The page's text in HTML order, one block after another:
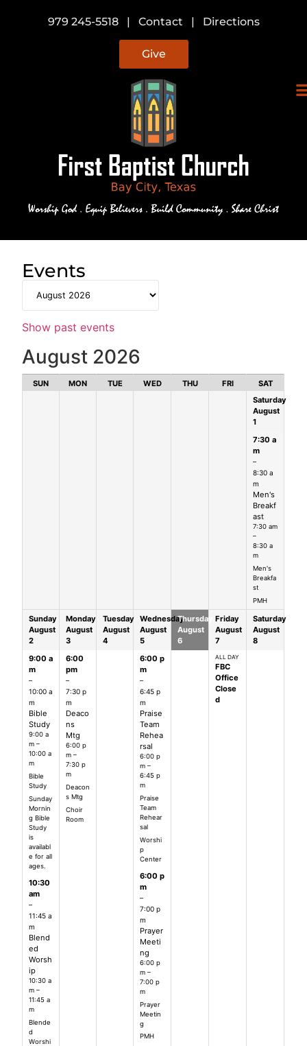
979 245-5518| Contact | Directions
Give
Events
Show past events
August 2026
SUN MON TUE WED THU FRI
SAT
Saturday
August
1
7:30 a
m
–
8:30 a
m
Men's
Breakf
ast
7:30 am
–
8:30 a
m
Men's
Breakfa
st
PMH
Sunday
August
2
9:00 a
m
–
10:00 a
m
Bible
Study
9:00 a
m –
10:00 a
m
Bible
Study
Sunday
Mornin
g Bible
Study
is
availabl
e for all
ages.
10:30
am
–
11:45 a
m
Blend
ed
Worsh
ip
10:30 a
m –
11:45 a
m
Blende
d
Worshi
Monday
August
3
6:00
pm
–
7:30 p
m
Deaco
ns
Mtg
6:00 p
m –
7:30 p
m
Deacon
s Mtg
Choir
Room
Tuesday
August
4
Wednesday
August
5
6:00 p
m
–
6:45 p
m
Praise
Team
Rehea
rsal
6:00 p
m –
6:45 p
m
Praise
Team
Rehear
sal
Worshi
p
Center
6:00 p
m
–
7:00 p
m
Prayer
Meeti
ng
6:00 p
m –
7:00 p
m
Prayer
Meetin
g
PMH
Thursday
August
6
Friday
August
7
ALL DAY
FBC
Office
Close
d
Saturday
August
8